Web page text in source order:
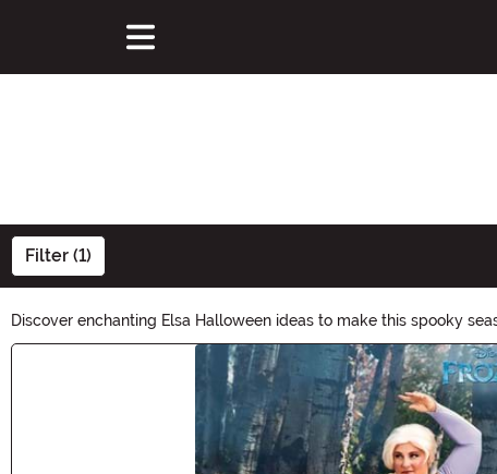
Filter (1)
Discover enchanting Elsa Halloween ideas to make this spooky
herself. Whether you're attending a Halloween party or trick-or-
Main Content